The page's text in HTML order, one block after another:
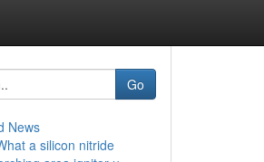
Go
News
a silicon nitride